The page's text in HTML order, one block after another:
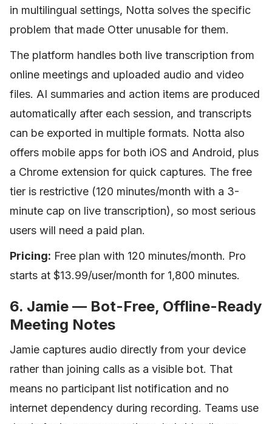
in multilingual settings, Notta solves the specific
problem that made Otter unusable for them.
The platform handles both live transcription from
online meetings and uploaded audio and video
files. AI summaries and action items are produced
automatically after each session, and transcripts
can be exported in multiple formats. Notta also
offers mobile apps for both iOS and Android, plus
a Chrome extension for quick captures. The free
tier is restrictive (120 minutes/month with a 3-
minute cap on live transcription), so most serious
users will need a paid plan.
Pricing: Free plan with 120 minutes/month. Pro
starts at $13.99/user/month for 1,800 minutes.
6. Jamie — Bot-Free, Offline-Ready
Meeting Notes
Jamie captures audio directly from your device
rather than joining calls as a visible bot. That
means no participant list notification and no
internet dependency during recording. Teams use